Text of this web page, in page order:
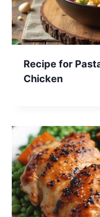
Recipe for
Chicken